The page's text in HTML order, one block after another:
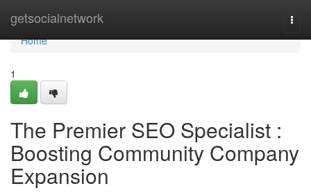
getsocialnetwork
Home
Home
1
The Premier SEO Specialist :
Boosting Community Company
Expansion